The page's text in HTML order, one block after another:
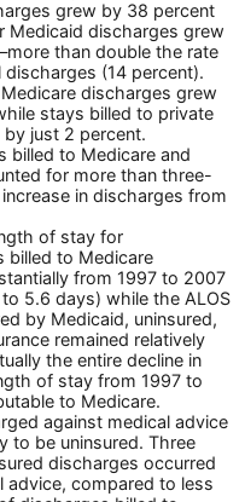
grew by 38 percent
Medicaid discharges grew
than double the rate
(14 percent).
discharges grew
stays billed to private
by just 2 percent.
billed to Medicare and
for more than three-
in discharges from
of stay for
billed to Medicare
from 1997 to 2007
5.6 days) while the ALOS
by Medicaid, uninsured,
remained relatively
the entire decline in
of stay from 1997 to
to Medicare.
against medical advice
to be uninsured. Three
discharges occurred
advice, compared to less